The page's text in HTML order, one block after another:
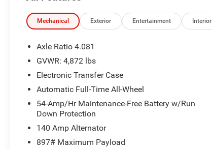
THIS 2020 HYUNDAI SANTA FE LIMITED
DELIVERS A REMARKABLE BLEND OF STYLE,
CAPABILITY, AND CONVENIENCE. WITH ITS
APPOINTED INTERIOR, THIS SANTA FE IS SURE
TO TURN HEADS WHEREVER YOU GO.
- CARPETED FLOOR MATS
- CARGO NET
- MUDGUARDS
- ROOF RACK CROSS BARS
Mechanical Exterior Entertainment Interior
Axle Ratio 4.081
GVWR: 4,872 lbs
Electronic Transfer Case
Automatic Full-Time All-Wheel
54-Amp/Hr Maintenance-Free Battery w/Run
Down Protection
140 Amp Alternator
897# Maximum Payload